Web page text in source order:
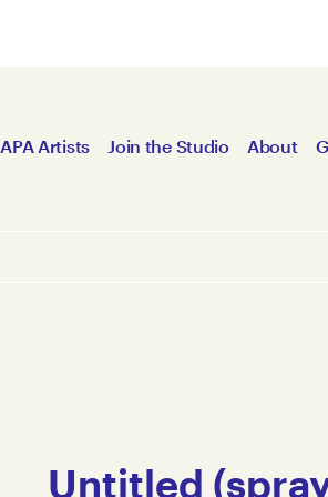
APA Artists Join the Studio About
Untitled